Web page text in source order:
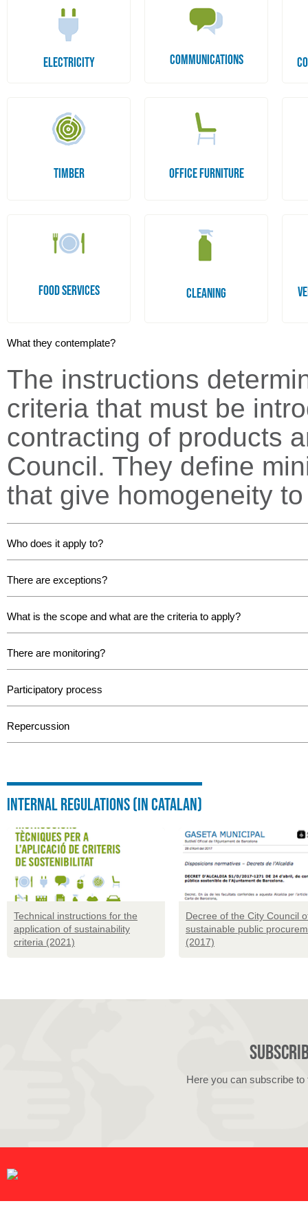
ELECTRICITY COMMUNICATIONS
TIMBER OFFICE FURNITURE
FOOD SERVICES CLEANING
What they contemplate?
The instructions
criteria that must be
contracting of products
Council. They define
that give homogeneity
Who does it apply to?
There are exceptions?
What is the scope and what are the criteria to apply?
There are monitoring?
Participatory process
Repercussion
Internal regulations (in catalan)
Technical instructions for the
application of sustainability
criteria (2021)
Decree of the City Council
sustainable public
(2017)
Here you can subscribe